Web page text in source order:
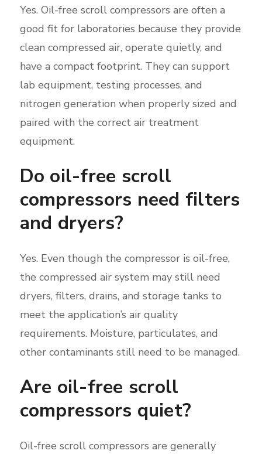
Yes. Oil-free scroll compressors are often a
good fit for laboratories because they provide
clean compressed air, operate quietly, and
have a compact footprint. They can support
lab equipment, testing processes, and
nitrogen generation when properly sized and
paired with the correct air treatment
equipment.
Do oil-free scroll
compressors need filters
and dryers?
Yes. Even though the compressor is oil-free,
the compressed air system may still need
dryers, filters, drains, and storage tanks to
meet the application’s air quality
requirements. Moisture, particulates, and
other contaminants still need to be managed.
Are oil-free scroll
compressors quiet?
Oil-free scroll compressors are generally